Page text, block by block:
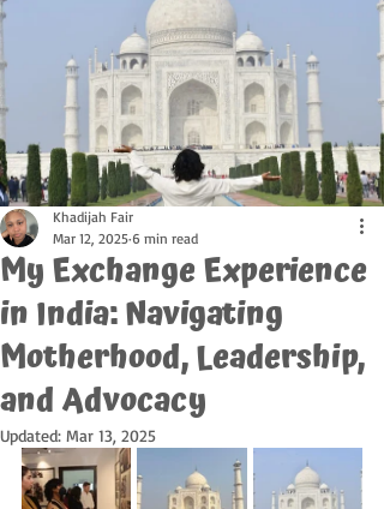
My Exchange Experience
in India: Navigating
Motherhood, Leadership,
and Advocacy
Khadijah Fair
Mar 12, 2025 6 min read
Updated: Mar 13, 2025